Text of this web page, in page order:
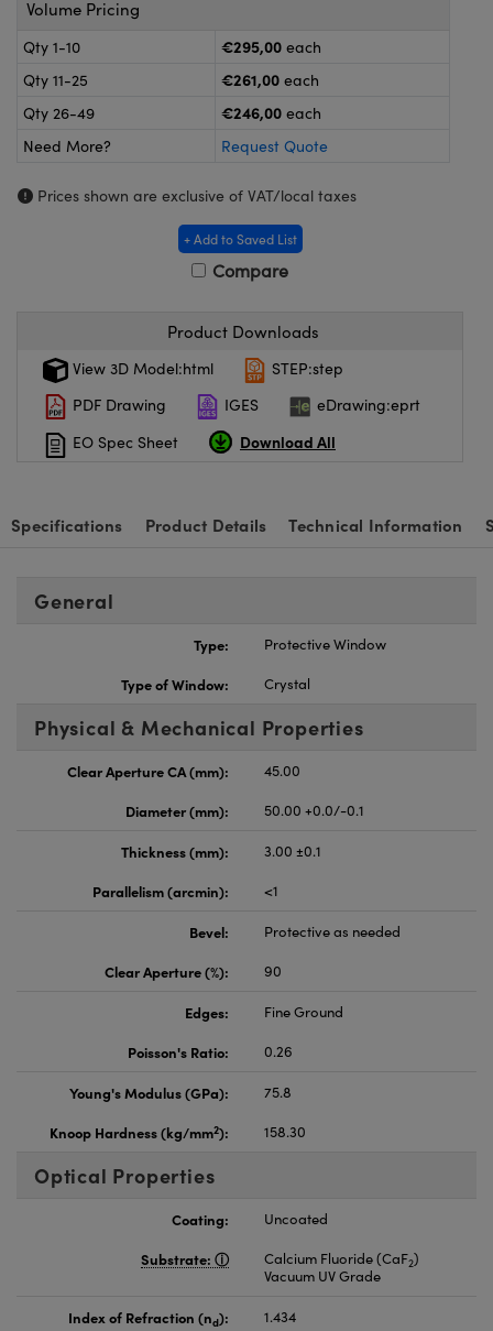
Couplers
Microscopes
Components
Components
Volume Pricing
Qty 1-10 €295,00 each
Qty 11-25
€261,00 each
Qty 26-49
€246,00 each
Need More?
Request Quote
Prices shown are exclusive of VAT/local taxes
+ Add to Saved List
Compare
Product Downloads
View 3D Model:html
STEP:step
PDF Drawing
IGES
eDrawing:eprt
EO Spec Sheet
Download All
Specifications Product Details Technical Information
General
Type:
Protective Window
Type of Window:
Crystal
Physical & Mechanical Properties
Clear Aperture CA (mm):
45.00
Diameter (mm):
50.00 +0.0/-0.1
Thickness (mm):
3.00 ±0.1
Parallelism (arcmin):
<1
Bevel:
Protective as needed
Clear Aperture (%):
90
Edges:
Fine Ground
Poisson's Ratio:
0.26
Young's Modulus (GPa):
75.8
Knoop Hardness (kg/mm2): 158.30
Optical Properties
Coating:
Uncoated
Substrate:
Calcium Fluoride (CaF2)
Vacuum UV Grade
Index of Refraction (nd):
1.434